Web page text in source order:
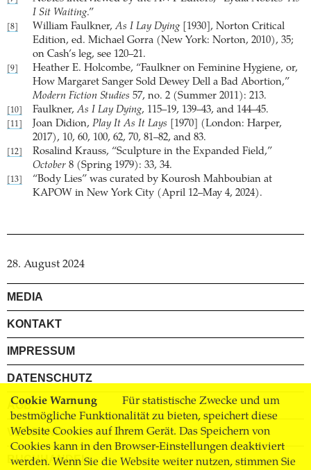
Cookie Warnung
Für statistische Zwecke und um
bestmögliche Funktionalität zu bieten, speichert diese
Website Cookies auf Ihrem Gerät. Das Speichern von
Cookies kann in den Browser-Einstellungen deaktiviert
werden. Wenn Sie die Website weiter nutzen, stimmen Sie
I Sit Waiting.”
[8] William Faulkner,As I Lay Dying[1930], Norton Critical
Edition, ed. Michael Gorra (New York: Norton, 2010), 35;
on Cash’s leg, see 120–21.
[9]
Heather E. Holcombe, “Faulkner on Feminine Hygiene, or,
How Margaret Sanger Sold Dewey Dell a Bad Abortion,”
Modern Fiction Studies 57, no. 2 (Summer 2011): 213.
[10] Faulkner,As I Lay Dying, 115–19, 139–43, and 144–45.
[11] Joan Didion, Play It As It Lays [1970] (London: Harper,
2017), 10, 60, 100, 62, 70, 81–82, and 83.
[12]
Rosalind Krauss, “Sculpture in the Expanded Field,”
October 8 (Spring 1979): 33, 34.
[13]
“Body Lies” was curated by Kourosh Mahboubian at
KAPOW in New York City (April 12–May 4, 2024).
28. August 2024
MEDIA
KONTAKT
IMPRESSUM
DATENSCHUTZ
AGB
VERSAND
BUCHHANDEL